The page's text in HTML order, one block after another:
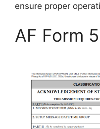
ensure proper
AF Form